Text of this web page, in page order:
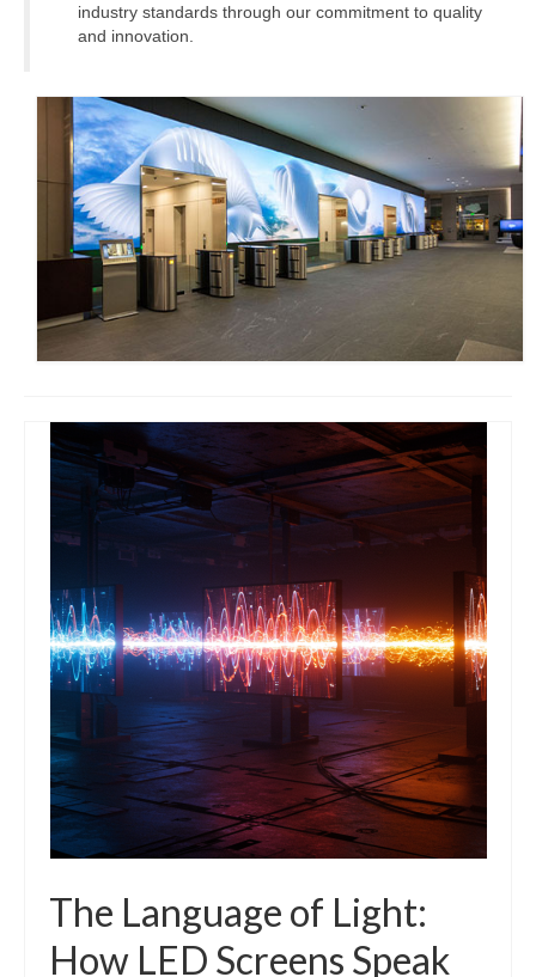
industry standards through our commitment to quality
and innovation.
The Language of Light:
How LED Screens Speak